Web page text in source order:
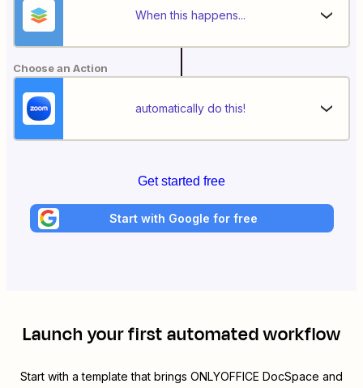
When this happens...
Choose an Action
automatically do this!
Get started free
Start with Google for free
Launch your first automated workflow
Start with a template that brings ONLYOFFICE DocSpace and